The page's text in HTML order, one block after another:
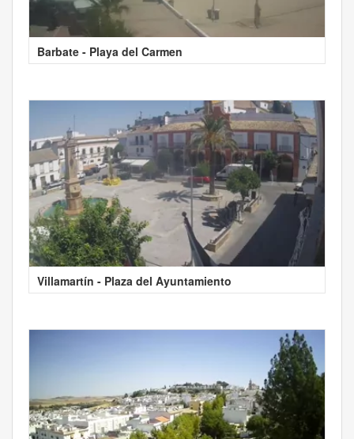
Barbate - Playa del Carmen
Villamartín - Plaza del Ayuntamiento